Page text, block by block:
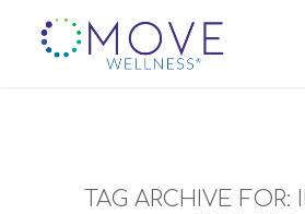
TAG ARCHIVE FOR: